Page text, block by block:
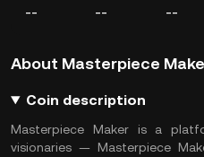
-- -- --
About Masterpiece
Coin description
Masterpiece Maker is a
visionaries — Masterpiece